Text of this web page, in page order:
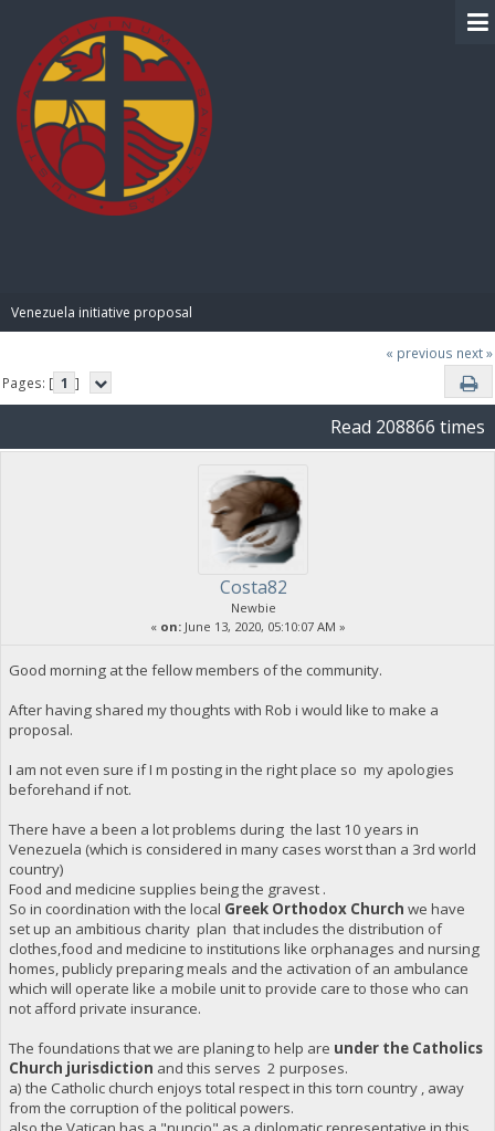
Venezuela initiative proposal
« previous next »
Pages: [ 1 ]
Read 208866 times
Costa82
Newbie
« on:June 13, 2020, 05:10:07 AM »
Good morning at the fellow members of the community.
After having shared my thoughts with Rob i would like to make a
proposal.
I am not even sure if I m posting in the right place so my apologies
beforehand if not.
There have a been a lot problems during the last 10 years in
Venezuela (which is considered in many cases worst than a 3rd world
country)
Food and medicine supplies being the gravest .
So in coordination with the local Greek Orthodox Church we have
set up an ambitious charity plan that includes the distribution of
clothes,food and medicine to institutions like orphanages and nursing
homes, publicly preparing meals and the activation of an ambulance
which will operate like a mobile unit to provide care to those who can
not afford private insurance.
The foundations that we are planing to help are under the Catholics
Church jurisdiction and this serves 2 purposes.
a) the Catholic church enjoys total respect in this torn country , away
from the corruption of the political powers.